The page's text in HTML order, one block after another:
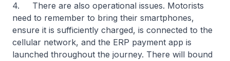
4. There are also operational issues. Motorists
need to remember to bring their smartphones,
ensure it is sufficiently charged, is connected to the
cellular network, and the ERP payment app is
launched throughout the journey. There will bound